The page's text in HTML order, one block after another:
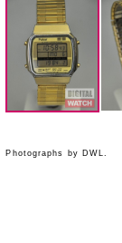
Photographs by DWL.